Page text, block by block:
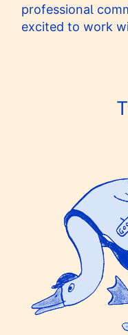
professional
excited to work